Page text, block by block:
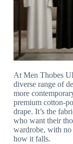
At Men Thobes
diverse range of
more
premium cotton-
drape. It’s the
who want their
wardrobe, with no
how it falls.